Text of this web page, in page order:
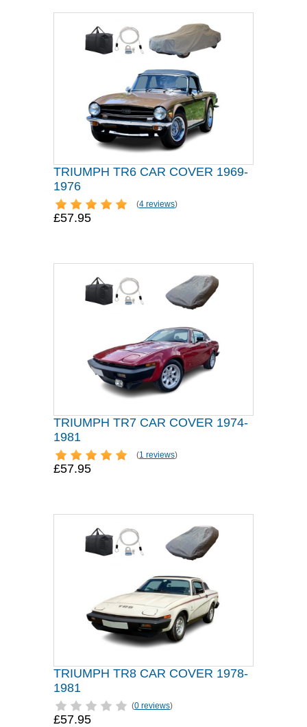
TRIUMPH TR6 CAR COVER 1969-
1976
(4 reviews)
£57.95
TRIUMPH TR7 CAR COVER 1974-
1981
(1 reviews)
£57.95
TRIUMPH TR8 CAR COVER 1978-
1981
(0 reviews)
£57.95